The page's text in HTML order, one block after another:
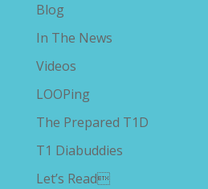
Blog
In The News
Videos
LOOPing
The Prepared T1D
T1 Diabuddies
Let’s Read